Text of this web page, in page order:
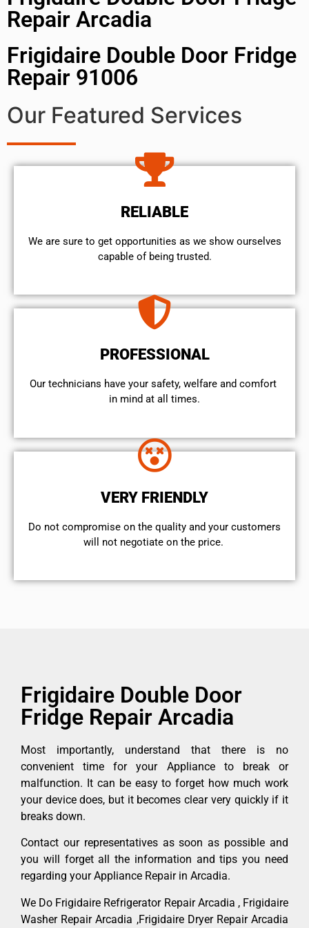
Repair Arcadia
Frigidaire Double Door Fridge
Repair 91006
Our Featured Services
RELIABLE
We are sure to get opportunities as we show ourselves
capable of being trusted.
PROFESSIONAL
Our technicians have your safety, welfare and comfort ​
in mind at all times.
VERY FRIENDLY
​Do not compromise on the quality and your customers
will not negotiate on the price.
Frigidaire Double Door
Fridge Repair Arcadia
Most importantly, understand that there is no
convenient time for your Appliance to break or
malfunction. It can be easy to forget how much work
your device does, but it becomes clear very quickly if it
breaks down.
Contact our representatives as soon as possible and
you will forget all the information and tips you need
regarding your Appliance Repair in Arcadia.
We Do Frigidaire Refrigerator Repair Arcadia , Frigidaire
Washer Repair Arcadia ,Frigidaire Dryer Repair Arcadia